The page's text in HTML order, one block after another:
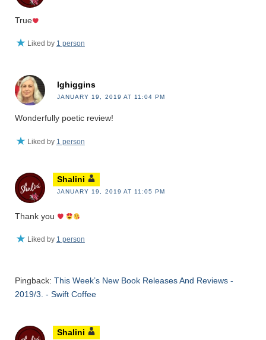
True
Liked by 1 person
lghiggins
JANUARY 19, 2019 AT 11:04 PM
Wonderfully poetic review!
Liked by 1 person
Shalini
JANUARY 19, 2019 AT 11:05 PM
Thank you
Liked by 1 person
Pingback: This Week’s New Book Releases And Reviews -
2019/3. - Swift Coffee
Shalini